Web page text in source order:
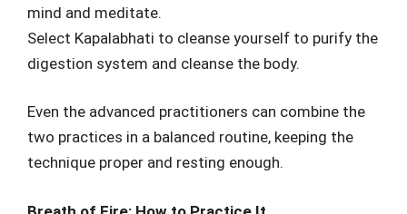
mind and meditate.
Select Kapalabhati to cleanse yourself to purify the
digestion system and cleanse the body.
Even the advanced practitioners can combine the
two practices in a balanced routine, keeping the
technique proper and resting enough.